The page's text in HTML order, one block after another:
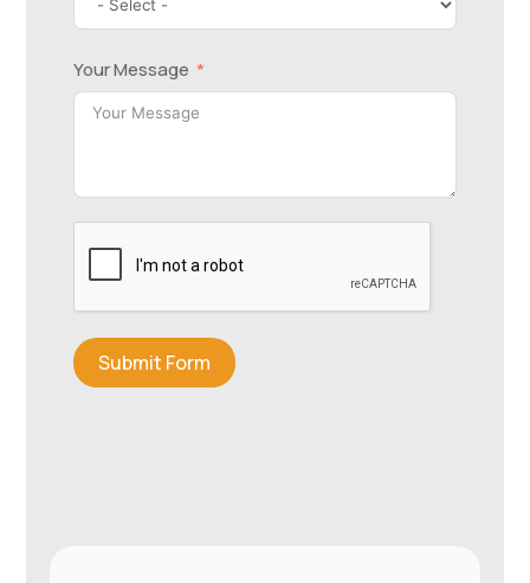
Your Message
Submit Form